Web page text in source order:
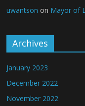
uwantson on Mayor of
Archives
January 2023
December 2022
November 2022